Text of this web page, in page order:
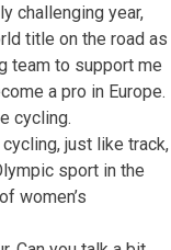
challenging year,
title on the road as
team to support me
a pro in Europe.
cycling.
just like track,
sport in the
women’s